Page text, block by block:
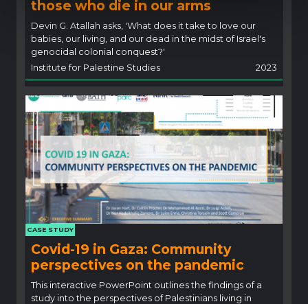
those who die in our arms
Devin G. Atallah asks, 'What does it take to love our
babies, our living, and our dead in the midst of Israel's
genocidal colonial conquest?'
Institute for Palestine Studies
2023
CASE STUDY
Covid-19 in Gaza: Community
perspectives on the pandemic
This interactive PowerPoint outlines the findings of a
study into the perspectives of Palestinians living in